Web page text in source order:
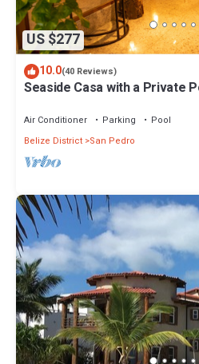
US $277
10.0(40 Reviews)
Seaside Casa with a Private
Air Conditioner Parking
Pool
Belize District San Pedro